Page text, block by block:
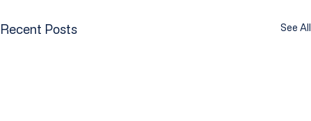
Recent Posts See All